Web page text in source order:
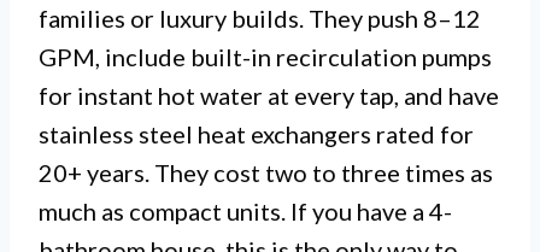
families or luxury builds. They push 8–12
GPM, include built-in recirculation pumps
for instant hot water at every tap, and have
stainless steel heat exchangers rated for
20+ years. They cost two to three times as
much as compact units. If you have a 4-